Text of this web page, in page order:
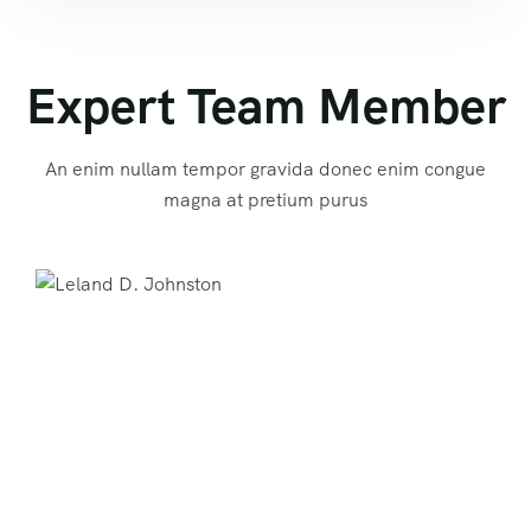
Expert Team Member
An enim nullam tempor gravida donec enim congue
magna at pretium purus